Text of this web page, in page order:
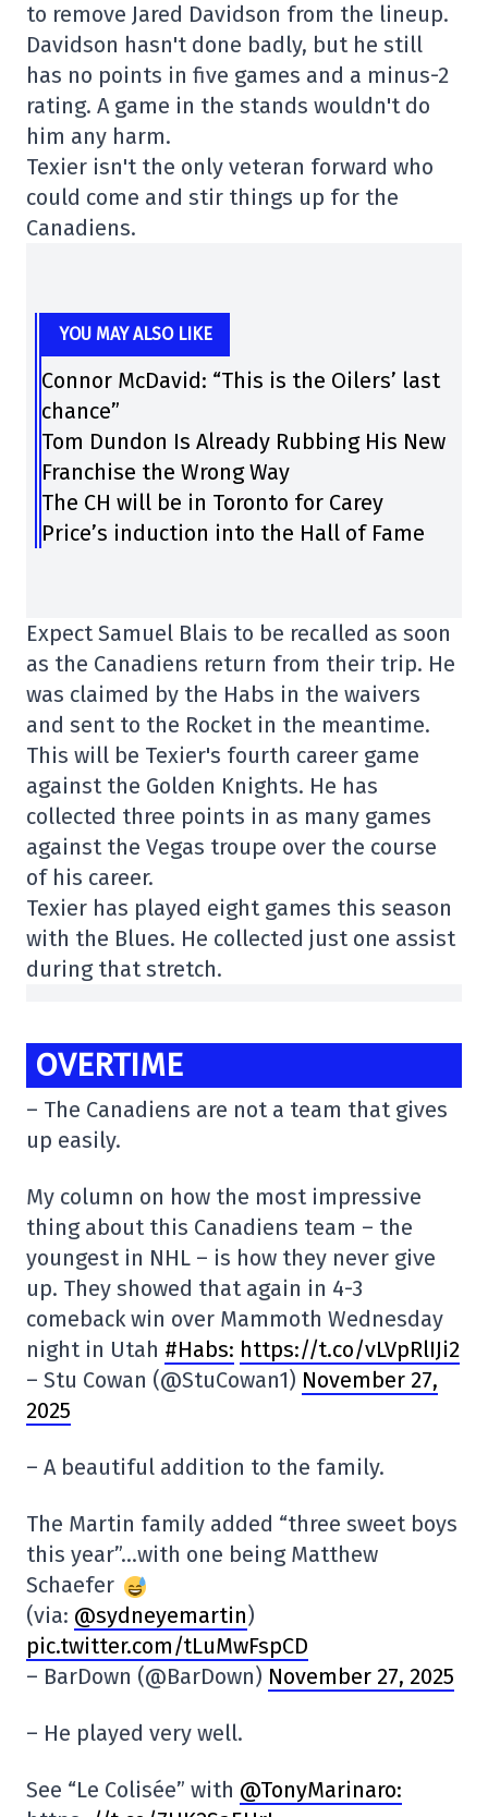
to remove Jared Davidson from the lineup.
Davidson hasn't done badly, but he still
has no points in five games and a minus-2
rating. A game in the stands wouldn't do
him any harm.
Texier isn't the only veteran forward who
could come and stir things up for the
Canadiens.
YOU MAY ALSO LIKE
Connor McDavid: “This is the Oilers’ last
chance”
Tom Dundon Is Already Rubbing His New
Franchise the Wrong Way
The CH will be in Toronto for Carey
Price’s induction into the Hall of Fame
Expect Samuel Blais to be recalled as soon
as the Canadiens return from their trip. He
was claimed by the Habs in the waivers
and sent to the Rocket in the meantime.
This will be Texier's fourth career game
against the Golden Knights. He has
collected three points in as many games
against the Vegas troupe over the course
of his career.
Texier has played eight games this season
with the Blues. He collected just one assist
during that stretch.
OVERTIME
– The Canadiens are not a team that gives
up easily.
My column on how the most impressive
thing about this Canadiens team – the
youngest in NHL – is how they never give
up. They showed that again in 4-3
comeback win over Mammoth Wednesday
night in Utah #Habs: https://t.co/vLVpRlIJi2
– Stu Cowan (@StuCowan1) November 27,
2025
– A beautiful addition to the family.
The Martin family added “three sweet boys
this year”…with one being Matthew
Schaefer
(via: @sydneyemartin)
pic.twitter.com/tLuMwFspCD
– BarDown (@BarDown) November 27, 2025
– He played very well.
See “Le Colisée” with @TonyMarinaro: